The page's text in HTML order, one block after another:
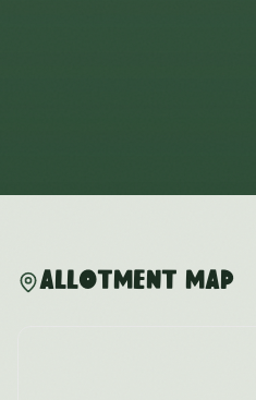
Allotment Map